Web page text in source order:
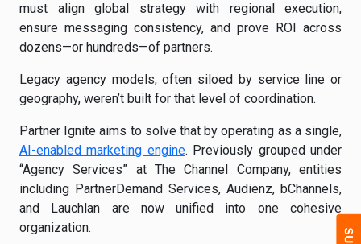
must align global strategy with regional execution,
ensure messaging consistency, and prove ROI across
dozens—or hundreds—of partners.
Legacy agency models, often siloed by service line or
geography, weren’t built for that level of coordination.
Partner Ignite aims to solve that by operating as a single,
AI-enabled marketing engine. Previously grouped under
“Agency Services” at The Channel Company, entities
including PartnerDemand Services, Audienz, bChannels,
and Lauchlan are now unified into one cohesive
organization.